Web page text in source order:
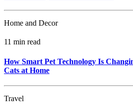
Home and Decor
11 min read
How Smart Pet Technology Is
Cats at Home
Travel